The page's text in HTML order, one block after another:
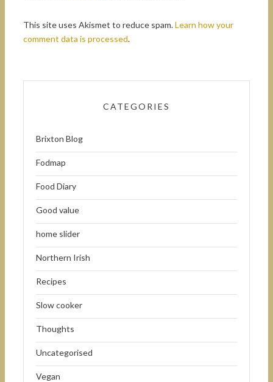
This site uses Akismet to reduce spam.Learn how your
comment data is processed.
CATEGORIES
Brixton Blog
Fodmap
Food Diary
Good value
home slider
Northern Irish
Recipes
Slow cooker
Thoughts
Uncategorised
Vegan